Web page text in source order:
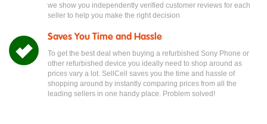
we show you independently verified customer reviews for each
seller to help you make the right decision
Saves You Time and Hassle
To get the best deal when buying a refurbished Sony Phone or
other refurbished device you ideally need to shop around as
prices vary a lot. SellCell saves you the time and hassle of
shopping around by instantly comparing prices from all the
leading sellers in one handy place. Problem solved!